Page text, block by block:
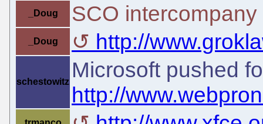
_Doug SCO
_Doug http://
schestowitz Microsoft pushed
http://